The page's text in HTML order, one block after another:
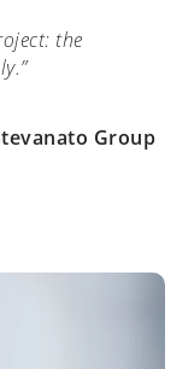
the
Group